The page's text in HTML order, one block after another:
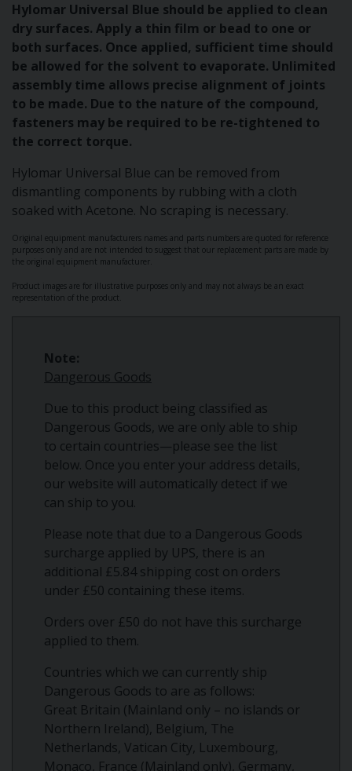
Hylomar Universal Blue should be applied to clean
dry surfaces. Apply a thin film or bead to one or
both surfaces. Once applied, sufficient time should
be allowed for the solvent to evaporate. Unlimited
assembly time allows precise alignment of joints
to be made. Due to the nature of the compound,
fasteners may be required to be re-tightened to
the correct torque.
Hylomar Universal Blue can be removed from
dismantling components by rubbing with a cloth
soaked with Acetone. No scraping is necessary.
Original equipment manufacturers names and parts numbers are quoted for reference
purposes only and are not intended to suggest that our replacement parts are made by
the original equipment manufacturer.
Product images are for illustrative purposes only and may not always be an exact
representation of the product.
Note:
Dangerous Goods
Due to this product being classified as
Dangerous Goods, we are only able to ship
to certain countries—please see the list
below. Once you enter your address details,
our website will automatically detect if we
can ship to you.
Please note that due to a Dangerous Goods
surcharge applied by UPS, there is an
additional £5.84 shipping cost on orders
under £50 containing these items.
Orders over £50 do not have this surcharge
applied to them.
Countries which we can currently ship
Dangerous Goods to are as follows:
Great Britain (Mainland only – no islands or
Northern Ireland), Belgium, The
Netherlands, Vatican City, Luxembourg,
Monaco, France (Mainland only), Germany,